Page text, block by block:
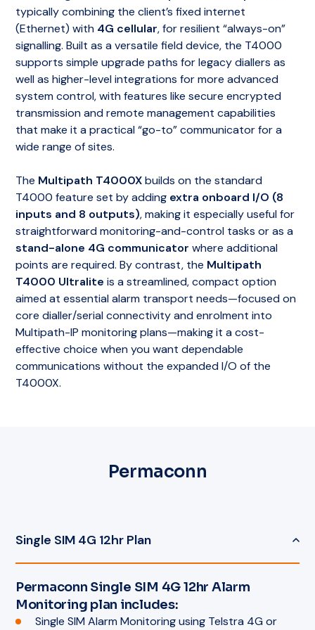
typically combining the client’s fixed internet
(Ethernet) with 4G cellular, for resilient “always-on”
signalling. Built as a versatile field device, the T4000
supports simple upgrade paths for legacy diallers as
well as higher-level integrations for more advanced
system control, with features like secure encrypted
transmission and remote management capabilities
that make it a practical “go-to” communicator for a
wide range of sites.
The Multipath T4000Xbuilds on the standard
T4000 feature set by adding extra onboard I/O (8
inputs and 8 outputs), making it especially useful for
straightforward monitoring-and-control tasks or as a
stand-alone 4G communicator where additional
points are required. By contrast, the Multipath
T4000 Ultralite is a streamlined, compact option
aimed at essential alarm transport needs—focused on
core dialler/serial connectivity and enrolment into
Multipath-IP monitoring plans—making it a cost-
effective choice when you want dependable
communications without the expanded I/O of the
T4000X.
Permaconn
Single SIM 4G 12hr Plan
Permaconn Single SIM 4G 12hr Alarm
Monitoring plan includes:
Single SIM Alarm Monitoring using Telstra 4G or